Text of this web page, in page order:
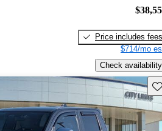
Price includes fees
$714/mo
Check availability